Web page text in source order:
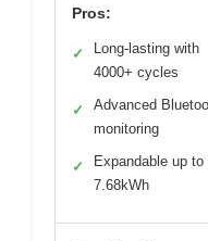
Pros:
✓
Long-lasting with
4000+ cycles
✓
Advanced
monitoring
✓
Expandable up to
7.68kWh